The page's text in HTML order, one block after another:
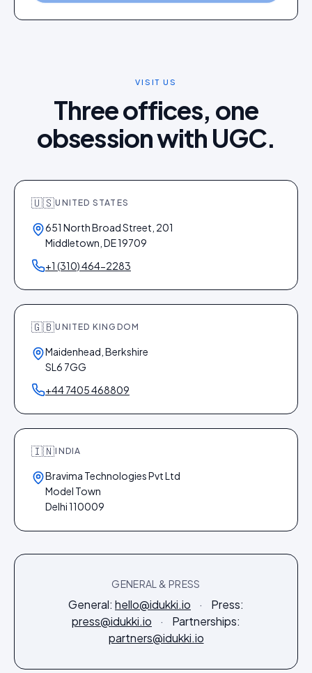
VISIT US
Three offices, one
obsession with UGC.
🇺🇸UNITED STATES
651 North Broad Street, 201
Middletown, DE 19709
+1 (310) 464-2283
🇬🇧UNITED KINGDOM
Maidenhead, Berkshire
SL6 7GG
+44 7405 468809
🇮🇳INDIA
Bravima Technologies Pvt Ltd
Model Town
Delhi 110009
GENERAL & PRESS
General: hello@idukki.io ·
Press:
press@idukki.io
·
Partnerships:
partners@idukki.io